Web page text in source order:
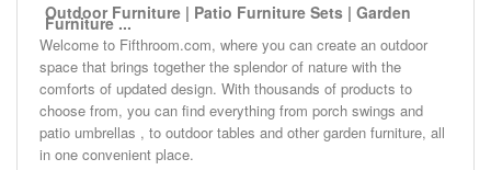
Outdoor Furniture | Patio Furniture Sets | Garden
Furniture ...
Welcome to Fifthroom.com, where you can create an outdoor
space that brings together the splendor of nature with the
comforts of updated design. With thousands of products to
choose from, you can find everything from porch swings and
patio umbrellas , to outdoor tables and other garden furniture, all
in one convenient place.